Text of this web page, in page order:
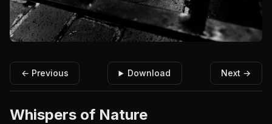
← Previous Download Next →
Whispers of Nature